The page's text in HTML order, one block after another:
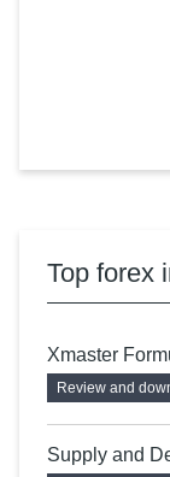
Top forex
Xmaster
Review and
Supply and